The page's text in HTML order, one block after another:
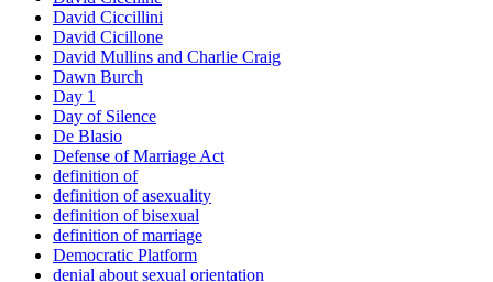
David Ciccillini
David Cicillone
David Mullins and Charlie Craig
Dawn Burch
Day 1
Day of Silence
De Blasio
Defense of Marriage Act
definition of
definition of asexuality
definition of bisexual
definition of marriage
Democratic Platform
denial about sexual orientation